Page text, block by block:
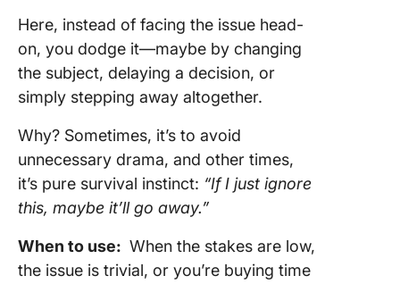
Here, instead of facing the issue head-
on, you dodge it—maybe by changing
the subject, delaying a decision, or
simply stepping away altogether.
Why? Sometimes, it’s to avoid
unnecessary drama, and other times,
it’s pure survival instinct: “If I just ignore
this, maybe it’ll go away.”
When to use: When the stakes are low,
the issue is trivial, or you’re buying time